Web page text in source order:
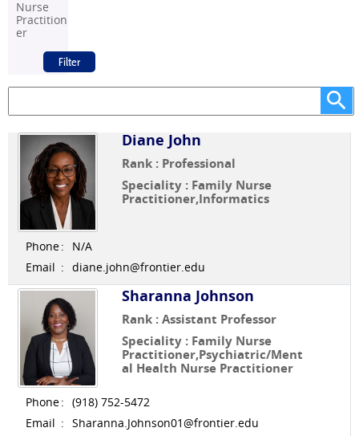
Nurse
Practition
er
Diane John
Rank : Professional
Speciality : Family Nurse
Practitioner,Informatics
Phone:
N/A
Email : diane.john@frontier.edu
Sharanna Johnson
Rank : Assistant Professor
Speciality : Family Nurse
Practitioner,Psychiatric/Ment
al Health Nurse Practitioner
Phone: (918) 752-5472
Email : Sharanna.Johnson01@frontier.edu